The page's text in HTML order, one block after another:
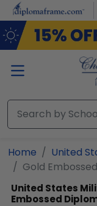
Skip to main content
Home
United
Gold
United States
Embossed